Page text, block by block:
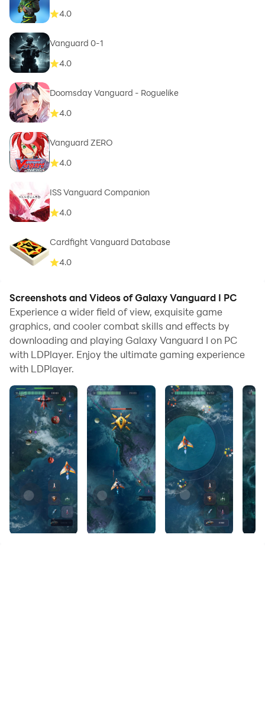
4.0
Vanguard 0-1
4.0
Doomsday Vanguard - Roguelike
4.0
Vanguard ZERO
4.0
ISS Vanguard Companion
4.0
Cardfight Vanguard Database
4.0
Screenshots and Videos of Galaxy Vanguard I PC
Experience a wider field of view, exquisite game
graphics, and cooler combat skills and effects by
downloading and playing Galaxy Vanguard I on PC
with LDPlayer. Enjoy the ultimate gaming experience
with LDPlayer.